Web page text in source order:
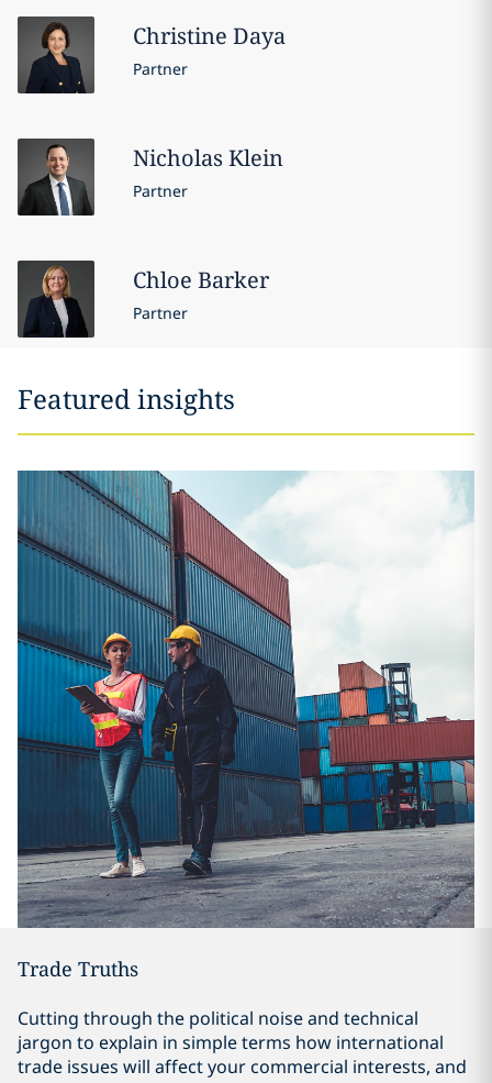
Christine Daya
Partner
Nicholas Klein
Partner
Chloe Barker
Partner
Featured insights
Trade Truths
Cutting through the political noise and technical
jargon to explain in simple terms how international
trade issues will affect your commercial interests, and